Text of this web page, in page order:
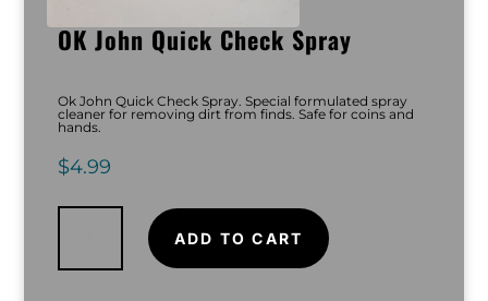
OK John Quick Check Spray
Ok John Quick Check Spray. Special formulated spray
cleaner for removing dirt from finds. Safe for coins and
hands.
$4.99
OK
quantity
ADD TO CART